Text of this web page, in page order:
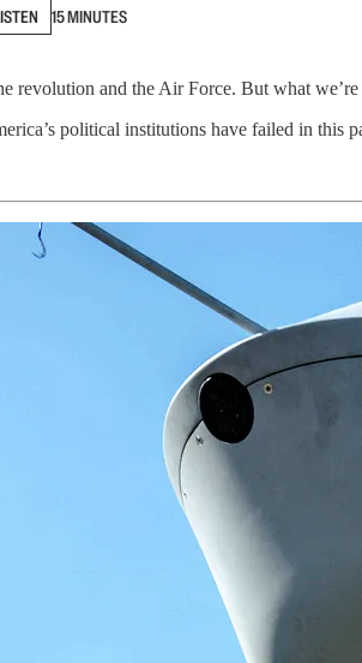
15 MINUTES
revolution and the Air Force. But what
political institutions have failed in this